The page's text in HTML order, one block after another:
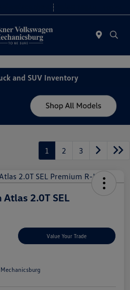
after the opening tag:
and SUV Inventory
1 2 3
2.0T SEL
Value Your Trade